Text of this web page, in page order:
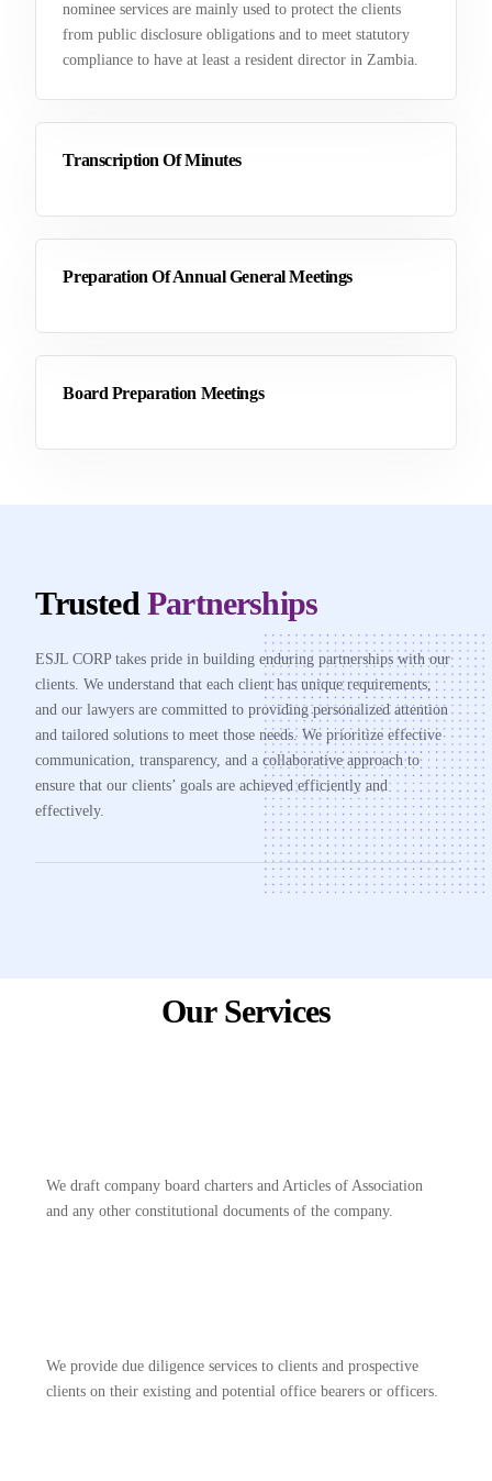
nominee services are mainly used to protect the clients
from public disclosure obligations and to meet statutory
compliance to have at least a resident director in Zambia.
Transcription Of Minutes
Preparation Of Annual General Meetings
Board Preparation Meetings
Trusted Partnerships
ESJL CORP takes pride in building enduring partnerships with our
clients. We understand that each client has unique requirements,
and our lawyers are committed to providing personalized attention
and tailored solutions to meet those needs. We prioritize effective
communication, transparency, and a collaborative approach to
ensure that our clients’ goals are achieved efficiently and
effectively.
Our Services
We draft company board charters and Articles of Association
and any other constitutional documents of the company.
We provide due diligence services to clients and prospective
clients on their existing and potential office bearers or officers.